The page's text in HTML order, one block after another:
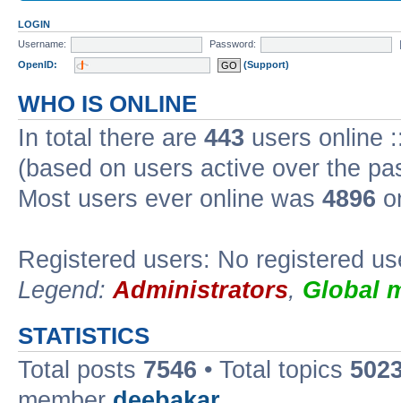
LOGIN
Username:
Password:
OpenID:
(Support)
WHO IS ONLINE
In total there are 443 users online
(based on users active over the
Most users ever online was 4896
Registered users: No registered
Legend:Administrators, Global
STATISTICS
Total posts 7546 • Total topics